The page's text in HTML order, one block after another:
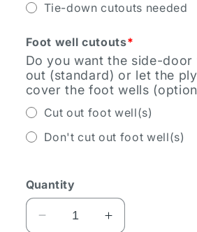
Tie-down cutouts needed
Foot well cutouts*
Do you want the side-
out (standard) or let the
cover the foot wells
Cut out foot well(s)
Don't cut out foot well(s)
Quantity
Decrease
Increase